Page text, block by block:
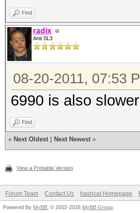
Find
radix
Anti SL3
08-20-2011, 07:53
6990 is also
Find
« Next Oldest Next Newest »
View a Printable Version
Forum Team Contact Us hashcat Homepage
Powered By MyBB , © 2002-2026 MyBB Group